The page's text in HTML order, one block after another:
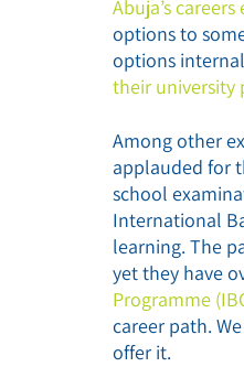
Abuja’s
options to
options
their university
Among other
applauded for
school
International
learning. The
yet they have
Programme
career path.
offer it.